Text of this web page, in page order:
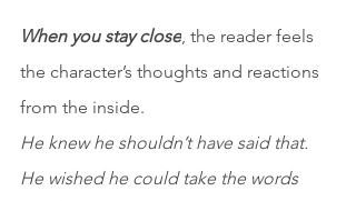
When you stay close, the reader feels
the character’s thoughts and reactions
from the inside.
He knew he shouldn’t have said that.
He wished he could take the words